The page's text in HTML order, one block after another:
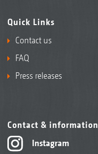
Quick Links
Contact us
FAQ
Press releases
Contact & information
Instagram